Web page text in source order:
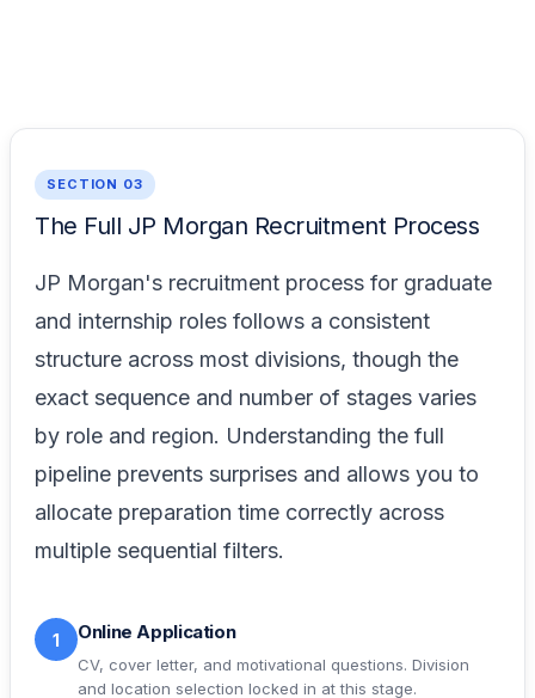
SECTION 03
The Full JP Morgan Recruitment Process
JP Morgan's recruitment process for graduate
and internship roles follows a consistent
structure across most divisions, though the
exact sequence and number of stages varies
by role and region. Understanding the full
pipeline prevents surprises and allows you to
allocate preparation time correctly across
multiple sequential filters.
1 Online Application
CV, cover letter, and motivational questions. Division
and location selection locked in at this stage.